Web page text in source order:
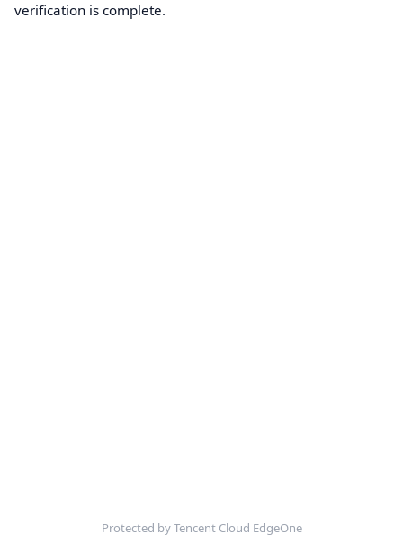
verification is complete.
Protected by Tencent Cloud EdgeOne